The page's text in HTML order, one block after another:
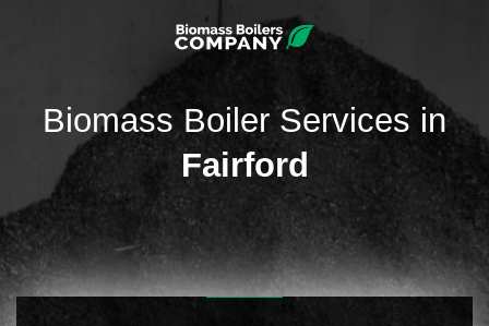
Biomass Boiler Services in
Fairford